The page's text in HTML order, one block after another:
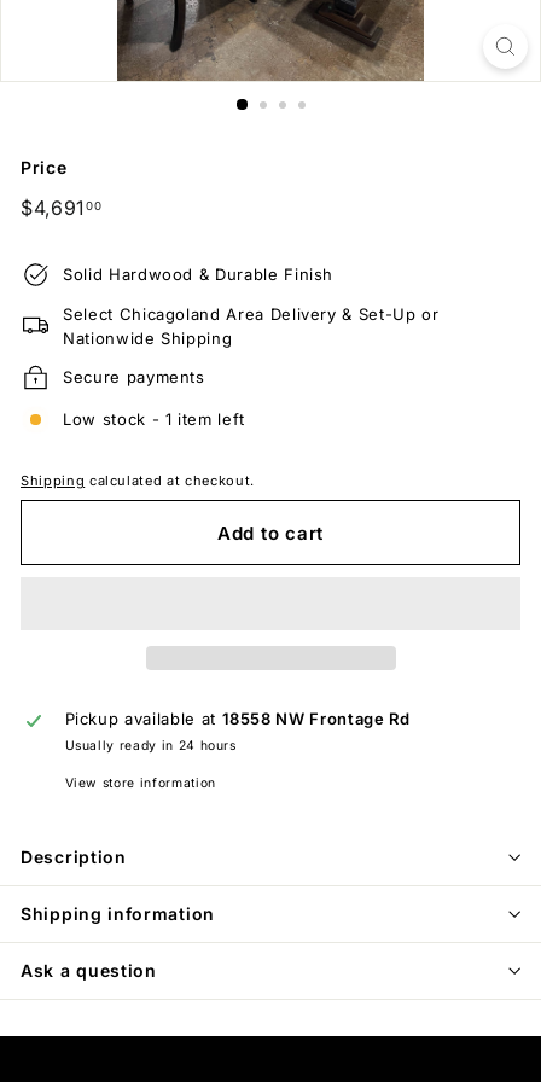
Price
Regular
$4,691 00$4,691.00
Solid Hardwood & Durable Finish
Select Chicagoland Area Delivery & Set-Up or
Nationwide Shipping
Secure payments
Low stock - 1 item left
Shipping calculated at checkout.
Add to cart
Pickup available at 18558 NW Frontage Rd
Usually ready in 24 hours
View store information
Description
Shipping information
Ask a question